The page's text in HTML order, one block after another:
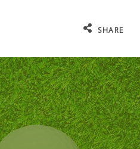
SHARE